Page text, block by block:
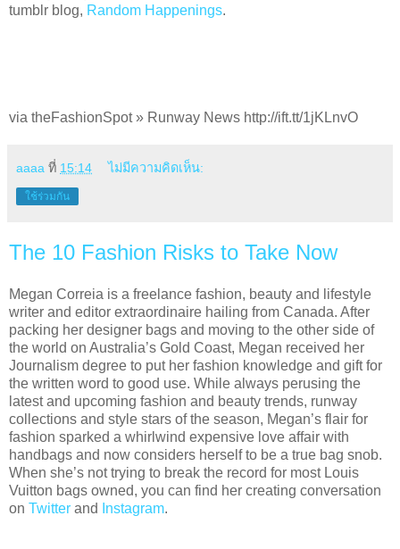
tumblr blog, Random Happenings.
via theFashionSpot » Runway News http://ift.tt/1jKLnvO
aaaa ที่ 15:14 ไม่มีความคิดเห็น:
ใช้ร่วมกัน
The 10 Fashion Risks to Take Now
Megan Correia is a freelance fashion, beauty and lifestyle
writer and editor extraordinaire hailing from Canada. After
packing her designer bags and moving to the other side of
the world on Australia’s Gold Coast, Megan received her
Journalism degree to put her fashion knowledge and gift for
the written word to good use. While always perusing the
latest and upcoming fashion and beauty trends, runway
collections and style stars of the season, Megan’s flair for
fashion sparked a whirlwind expensive love affair with
handbags and now considers herself to be a true bag snob.
When she’s not trying to break the record for most Louis
Vuitton bags owned, you can find her creating conversation
on Twitter and Instagram.